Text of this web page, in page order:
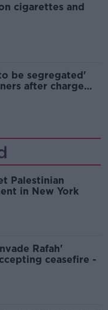
cigarettes and
be segregated'
after charge
Palestinian
in New York
Rafah'
ceasefire -